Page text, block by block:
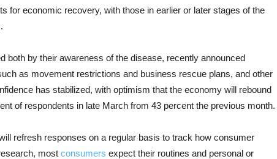
for economic recovery, with those in earlier or later stages of the
both by their awareness of the disease, recently announced
as movement restrictions and business rescue plans, and other
has stabilized, with optimism that the economy will rebound
of respondents in late March from 43 percent the previous month.
refresh responses on a regular basis to track how consumer
most consumers expect their routines and personal or